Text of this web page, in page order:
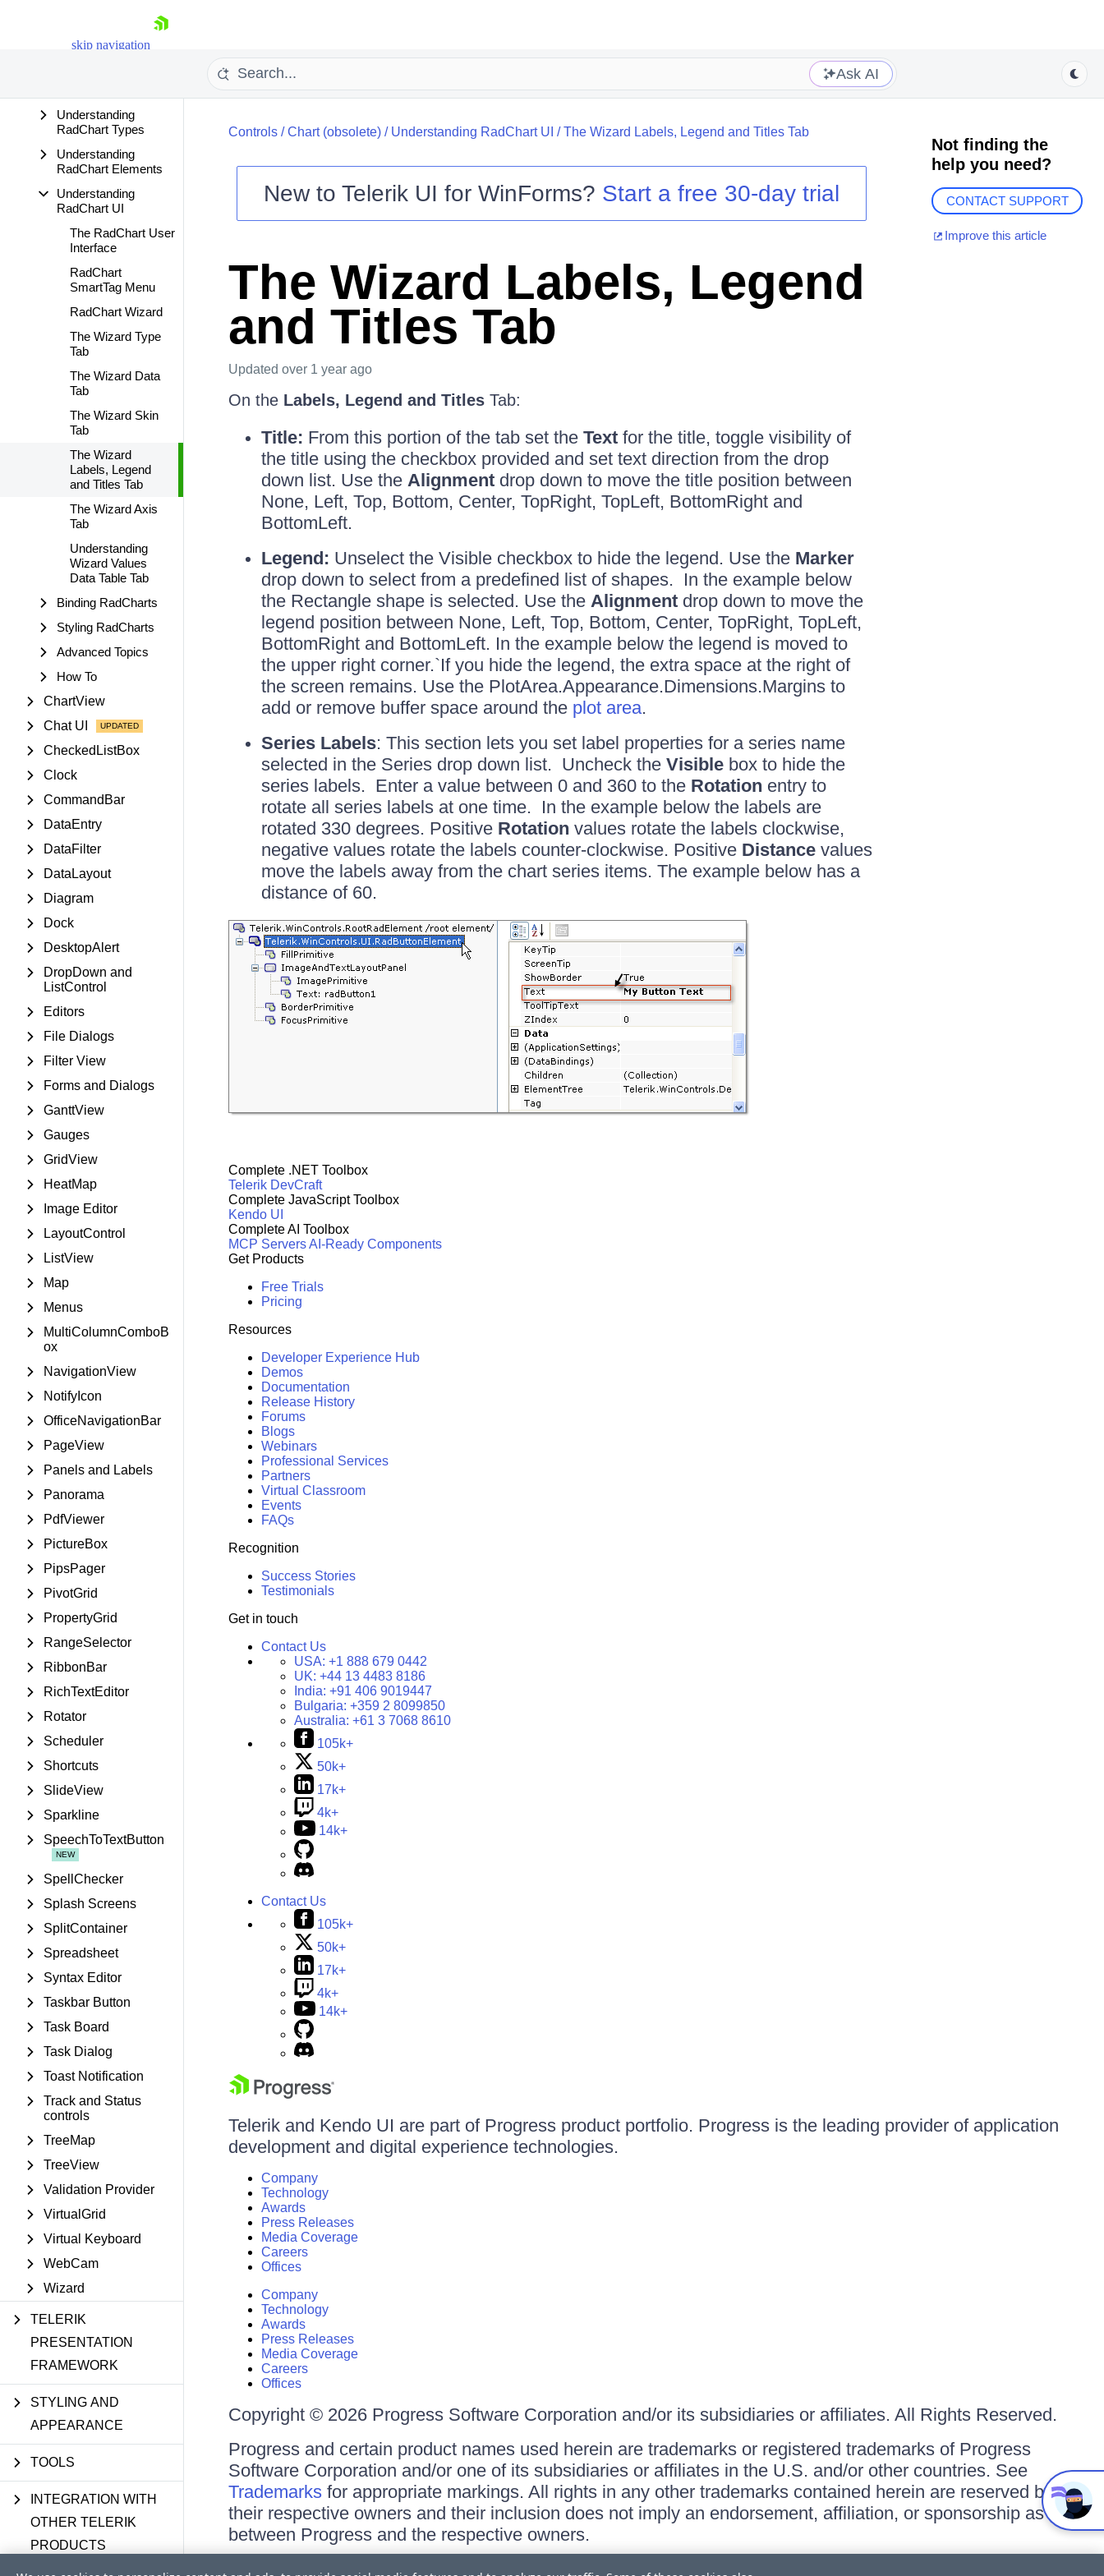
skip navigation
Shopping cart
Your Account
Contact Us
Try now
Ask AI
Backward
Understanding
RadChart Types
Understanding
RadChart Elements
Understanding
RadChart UI
The RadChart User
Interface
RadChart
SmartTag Menu
RadChart Wizard
The Wizard Type
Tab
The Wizard Data
Tab
The Wizard Skin
Tab
The Wizard
Labels, Legend
and Titles Tab
The Wizard Axis
Tab
Understanding
Wizard Values
Data Table Tab
Binding RadCharts
Styling RadCharts
Advanced Topics
How To
ChartView
Chat UI
CheckedListBox
Clock
CommandBar
DataEntry
DataFilter
DataLayout
Diagram
Dock
DesktopAlert
DropDown and
ListControl
Editors
File Dialogs
Filter View
Forms and Dialogs
GanttView
Gauges
GridView
HeatMap
Image Editor
LayoutControl
ListView
Map
Menus
MultiColumnComboB
ox
NavigationView
NotifyIcon
OfficeNavigationBar
PageView
Panels and Labels
Panorama
PdfViewer
PictureBox
PipsPager
PivotGrid
PropertyGrid
RangeSelector
RibbonBar
RichTextEditor
Rotator
Scheduler
Shortcuts
SlideView
Sparkline
SpeechToTextButton
SpellChecker
Splash Screens
SplitContainer
Spreadsheet
Syntax Editor
Taskbar Button
Task Board
Task Dialog
Toast Notification
Track and Status
controls
TreeMap
TreeView
Validation Provider
VirtualGrid
Virtual Keyboard
WebCam
Wizard
TELERIK
PRESENTATION
FRAMEWORK
STYLING AND
APPEARANCE
TOOLS
INTEGRATION WITH
OTHER TELERIK
PRODUCTS
Controls/Chart (obsolete)/ Understanding RadChart UI /The Wizard Labels, Legend and Titles Tab
New toTelerik UI for WinForms? Start a free 30-day trial
The Wizard Labels, Legend
and Titles Tab
Updated over 1 year ago
On the Labels, Legend and TitlesTab:
Title: From this portion of the tab set the Textfor the title, toggle visibility of
the title using the checkbox provided and set text direction from the drop
down list. Use the Alignmentdrop down to move the title position between
None, Left, Top, Bottom, Center, TopRight, TopLeft, BottomRight and
BottomLeft.
Legend: Unselect the Visible checkbox to hide the legend. Use the Marker
drop down to select from a predefined list of shapes. In the example below
the Rectangle shape is selected. Use the Alignmentdrop down to move the
legend position between None, Left, Top, Bottom, Center, TopRight, TopLeft,
BottomRight and BottomLeft. In the example below the legend is moved to
the upper right corner.`If you hide the legend, the extra space at the right of
the screen remains. Use the PlotArea.Appearance.Dimensions.Margins to
add or remove buffer space around the plot area.
Series Labels: This section lets you set label properties for a series name
selected in the Series drop down list. Uncheck the Visiblebox to hide the
series labels. Enter a value between 0 and 360 to the Rotation entry to
rotate all series labels at one time. In the example below the labels are
rotated 330 degrees. Positive Rotation values rotate the labels clockwise,
negative values rotate the labels counter-clockwise. Positive Distancevalues
move the labels away from the chart series items. The example below has a
distance of 60.
Not finding the
help you need?
CONTACT SUPPORT
Improve this article
Complete .NET Toolbox
Telerik DevCraft
Complete JavaScript Toolbox
Kendo UI
Complete AI Toolbox
MCP ServersAI-Ready Components
Get Products
Free Trials
Pricing
Resources
Developer Experience Hub
Demos
Documentation
Release History
Forums
Blogs
Webinars
Professional Services
Partners
Virtual Classroom
Events
FAQs
Recognition
Success Stories
Testimonials
Get in touch
Contact Us
USA: +1 888 679 0442
UK: +44 13 4483 8186
India: +91 406 9019447
Bulgaria: +359 2 8099850
Australia: +61 3 7068 8610
105k+
50k+
17k+
4k+
14k+
Contact Us
105k+
50k+
17k+
4k+
14k+
Telerik and Kendo UI are part of Progress product portfolio. Progress is the leading provider of application
development and digital experience technologies.
Company
Technology
Awards
Press Releases
Media Coverage
Careers
Offices
Company
Technology
Awards
Press Releases
Media Coverage
Careers
Offices
Copyright © 2026 Progress Software Corporation and/or its subsidiaries or affiliates. All Rights Reserved.
Progress and certain product names used herein are trademarks or registered trademarks of Progress
Software Corporation and/or one of its subsidiaries or affiliates in the U.S. and/or other countries. See
Trademarksfor appropriate markings. All rights in any other trademarks contained herein are reserved by
their respective owners and their inclusion does not imply an endorsement, affiliation, or sponsorship as
between Progress and the respective owners.